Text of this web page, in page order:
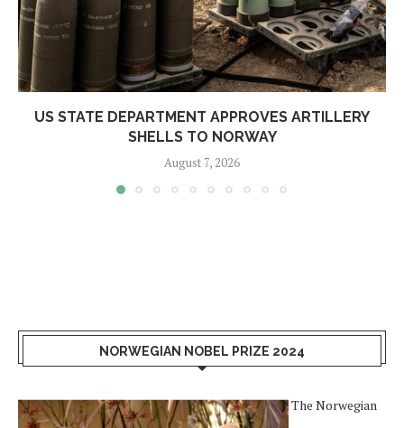
US STATE DEPARTMENT APPROVES ARTILLERY
SHELLS TO NORWAY
August 7, 2026
NORWEGIAN NOBEL PRIZE 2024
The Norwegian